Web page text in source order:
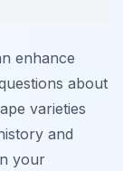
enhance
about
varieties
and
your